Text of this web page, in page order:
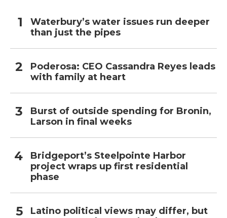
Waterbury’s water issues run deeper
than just the pipes
Poderosa: CEO Cassandra Reyes leads
with family at heart
Burst of outside spending for Bronin,
Larson in final weeks
Bridgeport’s Steelpointe Harbor
project wraps up first residential
phase
Latino political views may differ, but